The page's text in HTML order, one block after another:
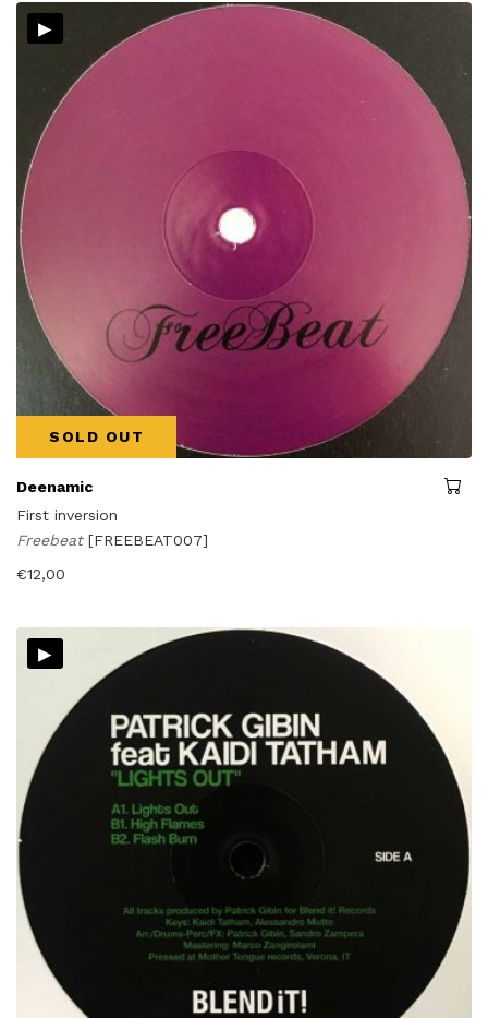
▸
SOLD OUT
Deenamic
First inversion
Freebeat [FREEBEAT007]
€12,00
▸